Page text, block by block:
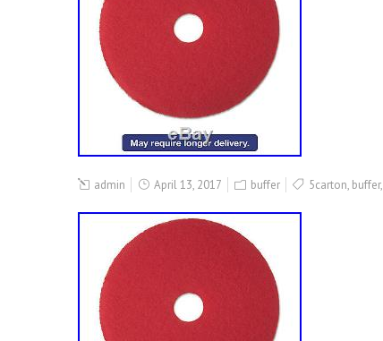
admin April 13, 2017 buffer 5carton, buffer,